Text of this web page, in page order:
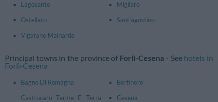
Lagosanto
Migliaro
Ostellato
Sant'agostino
Vigarano Mainarda
Principal towns in the province of Forlì-Cesena - See hotels in
Forlì-Cesena
Bagno Di Romagna
Bertinoro
Castrocaro Terme E Terra
Cesena